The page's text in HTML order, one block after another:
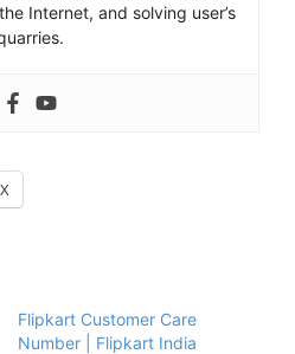
Internet, and solving user’s
X
Flipkart Customer Care
Number | Flipkart India